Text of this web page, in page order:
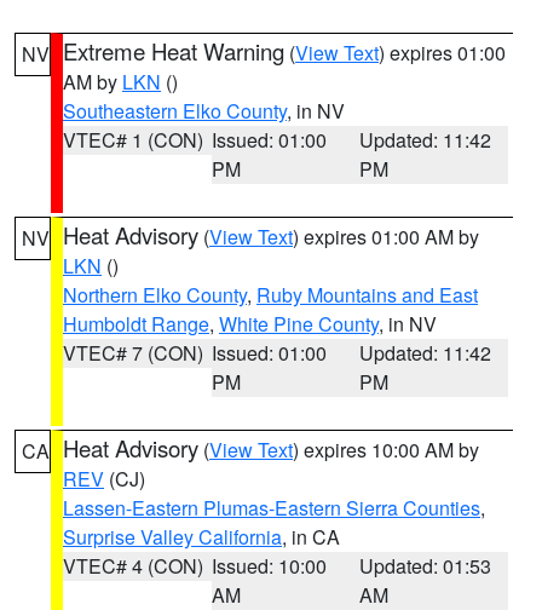
NV Extreme Heat Warning (View Text) expires 01:00
AM by LKN ()
Southeastern Elko County, in NV
VTEC# 1 (CON) Issued: 01:00
PM
Updated: 11:42
PM
NV Heat Advisory (View Text) expires 01:00 AM by
LKN ()
Northern Elko County, Ruby Mountains and East
Humboldt Range, White Pine County, in NV
VTEC# 7 (CON) Issued: 01:00
PM
Updated: 11:42
PM
CA Heat Advisory (View Text) expires 10:00 AM by
REV (CJ)
Lassen-Eastern Plumas-Eastern Sierra Counties,
Surprise Valley California, in CA
VTEC# 4 (CON) Issued: 10:00
AM
Updated: 01:53
AM